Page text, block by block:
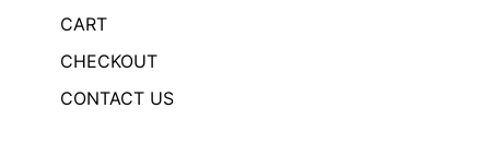
CART
CHECKOUT
CONTACT US